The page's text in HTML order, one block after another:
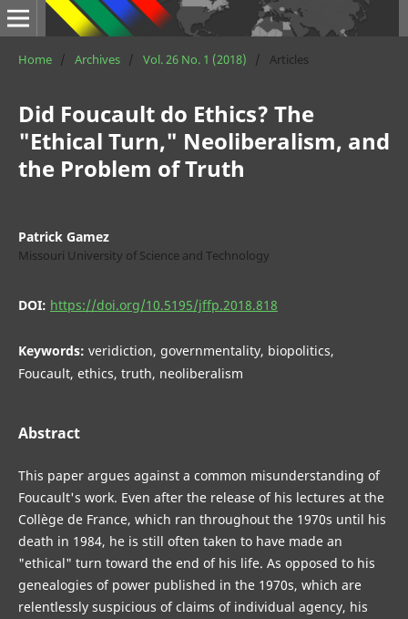
Home / Archives / Vol. 26 No. 1 (2018) / Articles
Did Foucault do Ethics? The
"Ethical Turn," Neoliberalism, and
the Problem of Truth
Patrick Gamez
Missouri University of Science and Technology
DOI: https://doi.org/10.5195/jffp.2018.818
Keywords: veridiction, governmentality, biopolitics,
Foucault, ethics, truth, neoliberalism
Abstract
This paper argues against a common misunderstanding of
Foucault's work. Even after the release of his lectures at the
Collège de France, which ran throughout the 1970s until his
death in 1984, he is still often taken to have made an
"ethical" turn toward the end of his life. As opposed to his
genealogies of power published in the 1970s, which are
relentlessly suspicious of claims of individual agency, his